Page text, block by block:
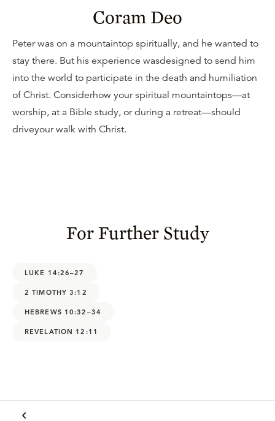
Coram Deo
Peter was on a mountaintop spiritually, and he wanted to
stay there. But his experience wasdesigned to send him
into the world to participate in the death and humiliation
of Christ. Considerhow your spiritual mountaintops—at
worship, at a Bible study, or during a retreat—should
driveyour walk with Christ.
For Further Study
LUKE 14:26–27
2 TIMOTHY 3:12
HEBREWS 10:32–34
REVELATION 12:11